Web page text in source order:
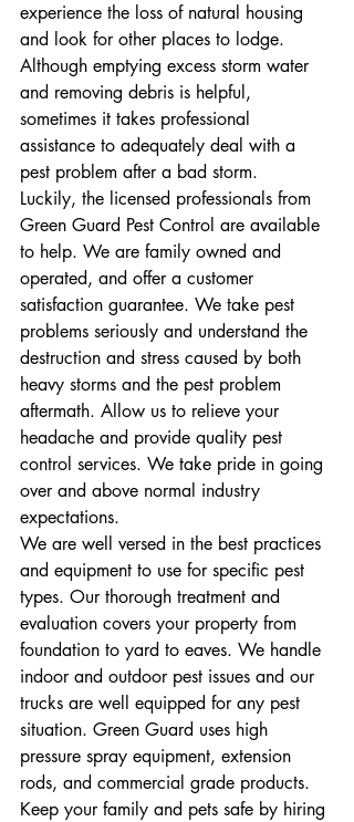
experience the loss of natural housing
and look for other places to lodge.
Although emptying excess storm water
and removing debris is helpful,
sometimes it takes professional
assistance to adequately deal with a
pest problem after a bad storm.
Luckily, the licensed professionals from
Green Guard Pest Control are available
to help. We are family owned and
operated, and offer a customer
satisfaction guarantee. We take pest
problems seriously and understand the
destruction and stress caused by both
heavy storms and the pest problem
aftermath. Allow us to relieve your
headache and provide quality pest
control services. We take pride in going
over and above normal industry
expectations.
We are well versed in the best practices
and equipment to use for specific pest
types. Our thorough treatment and
evaluation covers your property from
foundation to yard to eaves. We handle
indoor and outdoor pest issues and our
trucks are well equipped for any pest
situation. Green Guard uses high
pressure spray equipment, extension
rods, and commercial grade products.
Keep your family and pets safe by hiring